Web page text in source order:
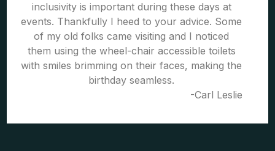
inclusivity is important during these days at
events. Thankfully I heed to your advice. Some
of my old folks came visiting and I noticed
them using the wheel-chair accessible toilets
with smiles brimming on their faces, making the
birthday seamless.
-Carl Leslie